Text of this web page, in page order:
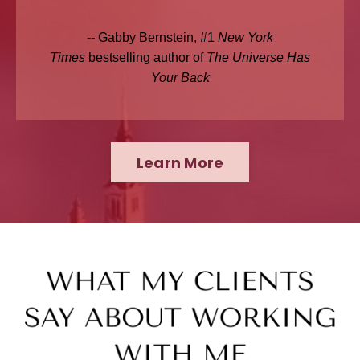
-- Gabby Bernstein, #1 New York
Times bestselling author ofThe Universe Has
Your Back
Learn More